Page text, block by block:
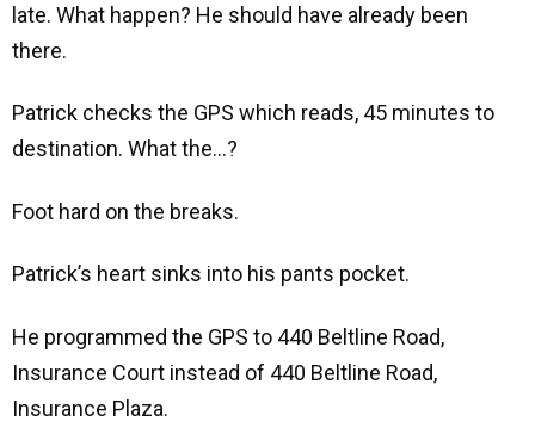
late. What happen? He should have already been
there.
Patrick checks the GPS which reads, 45 minutes to
destination. What the…?
Foot hard on the breaks.
Patrick’s heart sinks into his pants pocket.
He programmed the GPS to 440 Beltline Road,
Insurance Court instead of 440 Beltline Road,
Insurance Plaza.